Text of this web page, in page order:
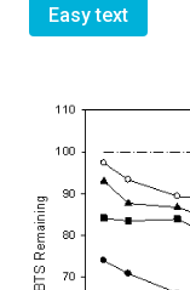
Easy text